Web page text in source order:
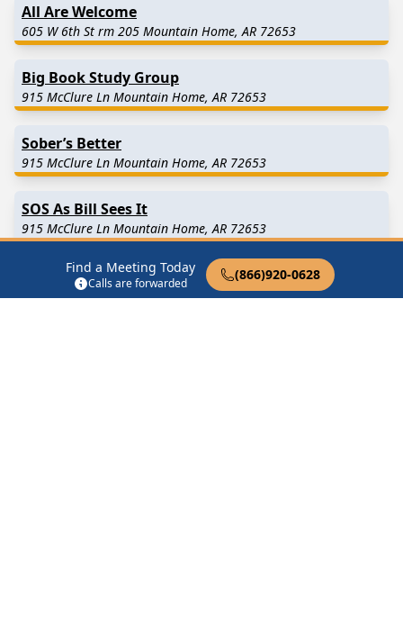
Find a Meeting Today
Calls are forwarded
(866)920-0628
All Are Welcome
605 W 6th St rm 205 Mountain Home, AR 72653
Big Book Study Group
915 McClure Ln Mountain Home, AR 72653
Sober’s Better
915 McClure Ln Mountain Home, AR 72653
SOS As Bill Sees It
915 McClure Ln Mountain Home, AR 72653
Surrendered Group
915 McClure Ln Mountain Home, AR 72653